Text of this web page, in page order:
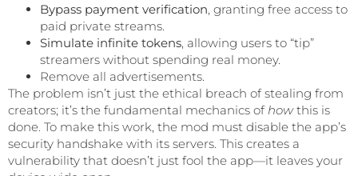
Bypass payment verification , granting free access to
paid private streams.
Simulate infinite tokens , allowing users to “tip”
streamers without spending real money.
Remove all advertisements.
The problem isn’t just the ethical breach of stealing from
creators; it’s the fundamental mechanics of howthis is
done. To make this work, the mod must disable the app’s
security handshake with its servers. This creates a
vulnerability that doesn’t just fool the app—it leaves your